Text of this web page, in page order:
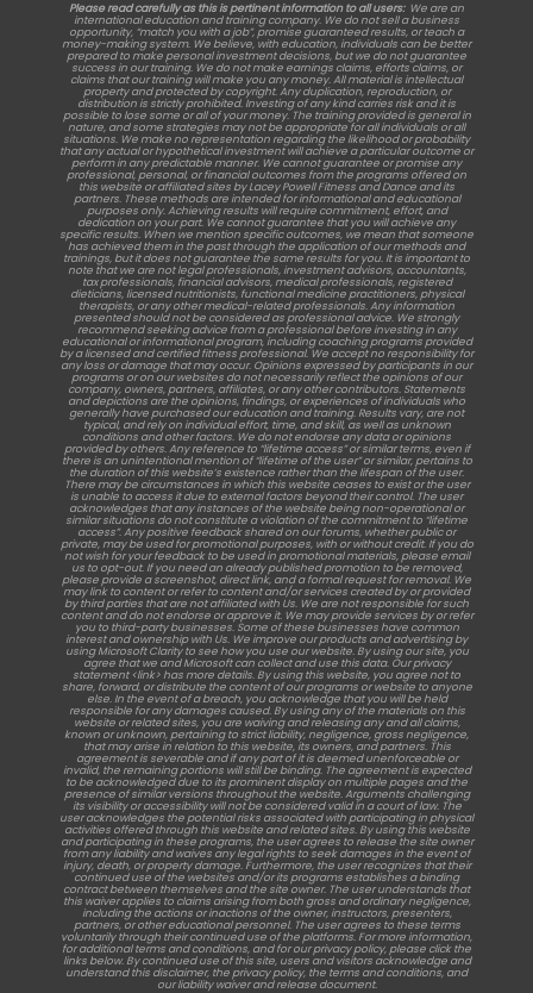
Please read carefully as this is pertinent information to all users: We are an
international education and training company. We do not sell a business
opportunity, “match you with a job”, promise guaranteed results, or teach a
money-making system. We believe, with education, individuals can be better
prepared to make personal investment decisions, but we do not guarantee
success in our training. We do not make earnings claims, efforts claims, or
claims that our training will make you any money. All material is intellectual
property and protected by copyright. Any duplication, reproduction, or
distribution is strictly prohibited. Investing of any kind carries risk and it is
possible to lose some or all of your money. The training provided is general in
nature, and some strategies may not be appropriate for all individuals or all
situations. We make no representation regarding the likelihood or probability
that any actual or hypothetical investment will achieve a particular outcome or
perform in any predictable manner. We cannot guarantee or promise any
professional, personal, or financial outcomes from the programs offered on
this website or affiliated sites by Lacey Powell Fitness and Dance and its
partners. These methods are intended for informational and educational
purposes only. Achieving results will require commitment, effort, and
dedication on your part. We cannot guarantee that you will achieve any
specific results. When we mention specific outcomes, we mean that someone
has achieved them in the past through the application of our methods and
trainings, but it does not guarantee the same results for you. It is important to
note that we are not legal professionals, investment advisors, accountants,
tax professionals, financial advisors, medical professionals, registered
dieticians, licensed nutritionists, functional medicine practitioners, physical
therapists, or any other medical-related professionals. Any information
presented should not be considered as professional advice. We strongly
recommend seeking advice from a professional before investing in any
educational or informational program, including coaching programs provided
by a licensed and certified fitness professional. We accept no responsibility for
any loss or damage that may occur. Opinions expressed by participants in our
programs or on our websites do not necessarily reflect the opinions of our
company, owners, partners, affiliates, or any other contributors. Statements
and depictions are the opinions, findings, or experiences of individuals who
generally have purchased our education and training. Results vary, are not
typical, and rely on individual effort, time, and skill, as well as unknown
conditions and other factors. We do not endorse any data or opinions
provided by others. Any reference to “lifetime access” or similar terms, even if
there is an unintentional mention of “lifetime of the user” or similar, pertains to
the duration of this website’s existence rather than the lifespan of the user.
There may be circumstances in which this website ceases to exist or the user
is unable to access it due to external factors beyond their control. The user
acknowledges that any instances of the website being non-operational or
similar situations do not constitute a violation of the commitment to “lifetime
access”. Any positive feedback shared on our forums, whether public or
private, may be used for promotional purposes, with or without credit. If you do
not wish for your feedback to be used in promotional materials, please email
us to opt-out. If you need an already published promotion to be removed,
please provide a screenshot, direct link, and a formal request for removal. We
may link to content or refer to content and/or services created by or provided
by third parties that are not affiliated with Us. We are not responsible for such
content and do not endorse or approve it. We may provide services by or refer
you to third-party businesses. Some of these businesses have common
interest and ownership with Us. We improve our products and advertising by
using Microsoft Clarity to see how you use our website. By using our site, you
agree that we and Microsoft can collect and use this data. Our privacy
statement <link> has more details. By using this website, you agree not to
share, forward, or distribute the content of our programs or website to anyone
else. In the event of a breach, you acknowledge that you will be held
responsible for any damages caused. By using any of the materials on this
website or related sites, you are waiving and releasing any and all claims,
known or unknown, pertaining to strict liability, negligence, gross negligence,
that may arise in relation to this website, its owners, and partners. This
agreement is severable and if any part of it is deemed unenforceable or
invalid, the remaining portions will still be binding. The agreement is expected
to be acknowledged due to its prominent display on multiple pages and the
presence of similar versions throughout the website. Arguments challenging
its visibility or accessibility will not be considered valid in a court of law. The
user acknowledges the potential risks associated with participating in physical
activities offered through this website and related sites. By using this website
and participating in these programs, the user agrees to release the site owner
from any liability and waives any legal rights to seek damages in the event of
injury, death, or property damage. Furthermore, the user recognizes that their
continued use of the websites and/or its programs establishes a binding
contract between themselves and the site owner. The user understands that
this waiver applies to claims arising from both gross and ordinary negligence,
including the actions or inactions of the owner, instructors, presenters,
partners, or other educational personnel. The user agrees to these terms
voluntarily through their continued use of the platforms. For more information,
for additional terms and conditions, and for our privacy policy, please click the
links below. By continued use of this site, users and visitors acknowledge and
understand this disclaimer, the privacy policy, the terms and conditions, and
our liability waiver and release document.